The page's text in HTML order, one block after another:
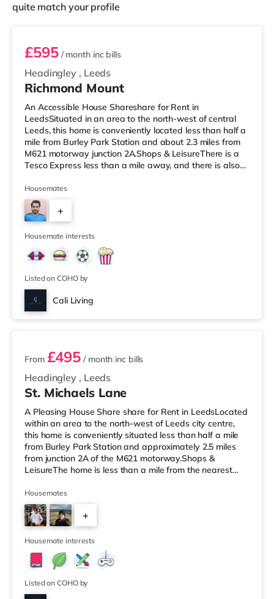
quite match your profile
Room 5
Headingley , Leeds
£595/ month inc bills
Richmond Mount
An Accessible House Shareshare for Rent in
LeedsSituated in an area to the north-west of central
Leeds, this home is conveniently located less than half a
mile from Burley Park Station and about 2.3 miles from
M621 motorway junction 2A.Shops & LeisureThere is a
Tesco Express less than a mile away, and there is also
Waitrose (less than a mile away) within easy reach. If
you enjoy the cinema, there is a Vue cinema under a mile
from the home at Cardigan Fields Leisure Park in Leeds.
There is also a Northern Morris and an Everyman
cinema under a mi
Housemates
+
4
Housemate interests
Listed on COHO by
Cali Living
2 rooms available
Headingley , Leeds
From £495 / month inc bills
St. Michaels Lane
A Pleasing House Share share for Rent in LeedsLocated
within an area to the north-west of Leeds city centre,
this home is conveniently situated less than half a mile
from Burley Park Station and approximately 2.5 miles
from junction 2A of the M621 motorway.Shops &
LeisureThe home is less than a mile from the nearest
(less than a mile away) and a Morrisons supermarket
(under a mile away) within easy reach. If you enjoy the
cinema, there is a Northern Morris and an Everyman
cinema under a mile away in Leeds. There is also a Vue
cinema under a
Housemates
+
5
Housemate interests
Listed on COHO by